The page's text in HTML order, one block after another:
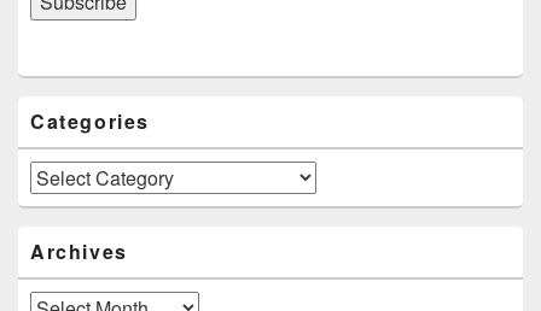
Categories
Categories
Archives
Archives